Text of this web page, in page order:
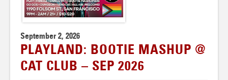
September 2, 2026
PLAYLAND: BOOTIE MASHUP @
CAT CLUB – SEP 2026